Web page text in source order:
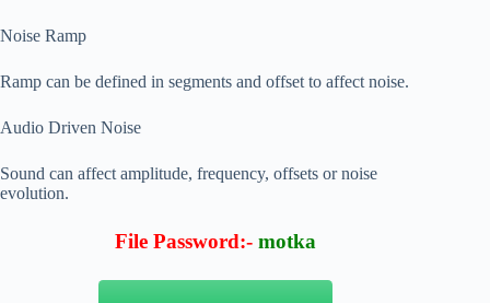
Noise Ramp
Ramp can be defined in segments and offset to affect noise.
Audio Driven Noise
Sound can affect amplitude, frequency, offsets or noise
evolution.
File Password:- motka